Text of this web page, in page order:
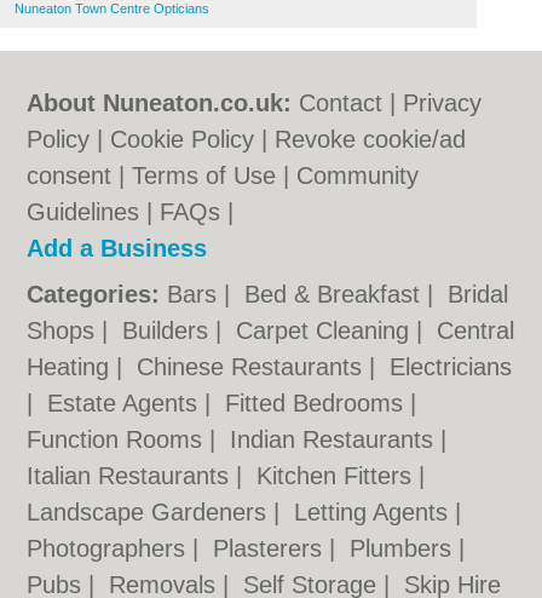
Nuneaton Town Centre Opticians
About Nuneaton.co.uk: Contact
Privacy
Policy
Cookie Policy
Revoke cookie/ad
consent |Terms of Use
Community
Guidelines
FAQs
Add a Business
Categories: Bars Bed & Breakfast
Bridal
Shops
Builders Carpet Cleaning
Central
Heating
Chinese Restaurants
Electricians
Estate Agents Fitted Bedrooms
Function Rooms
Indian Restaurants
Italian Restaurants
Kitchen Fitters
Landscape Gardeners
Letting Agents
Photographers
Plasterers Plumbers
Pubs
Removals Self Storage Skip Hire